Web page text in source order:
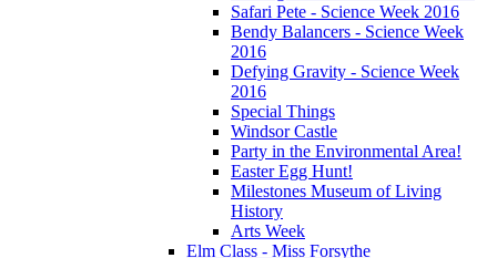
Safari Pete - Science Week 2016
Bendy Balancers - Science Week
2016
Defying Gravity - Science Week
2016
Special Things
Windsor Castle
Party in the Environmental Area!
Easter Egg Hunt!
Milestones Museum of Living
History
Arts Week
Elm Class - Miss Forsythe